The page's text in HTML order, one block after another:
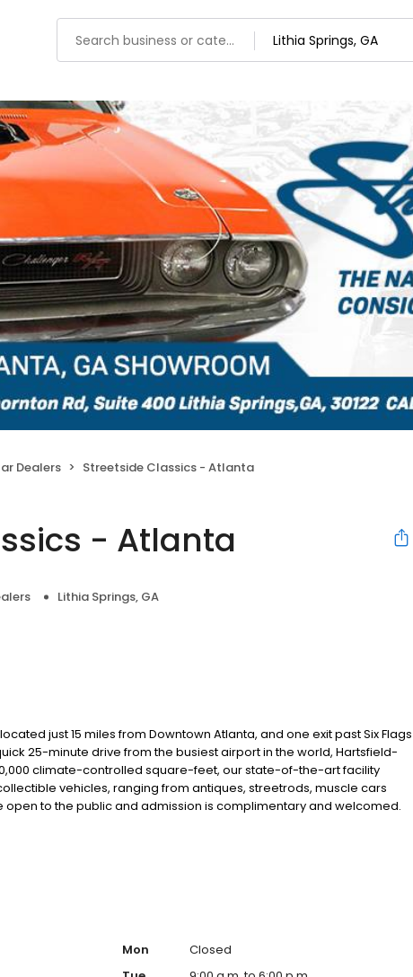
Dealers Streetside Classics - Atlanta
- Atlanta
Lithia Springs, GA
just 15 miles from Downtown Atlanta, and one exit past Six Flags
25-minute drive from the busiest airport in the world, Hartsfield-
climate-controlled square-feet, our state-of-the-art facility
vehicles, ranging from antiques, streetrods, muscle cars
open to the public and admission is complimentary and welcomed.
Mon
Closed